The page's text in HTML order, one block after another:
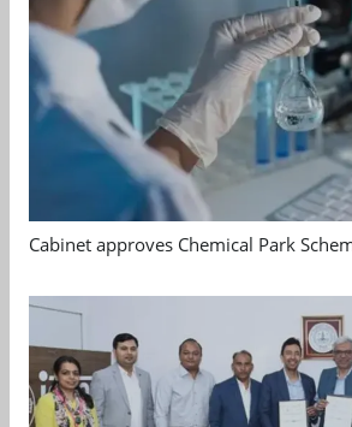
Cabinet approves Chemical Park